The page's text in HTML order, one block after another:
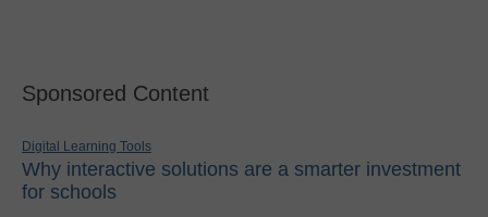
Sponsored Content
Digital Learning Tools
Why interactive solutions are a smarter investment
for schools